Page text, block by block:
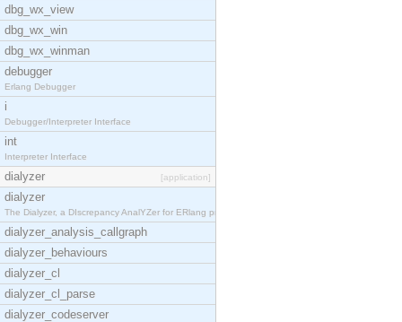
dbg_wx_view
dbg_wx_win
dbg_wx_winman
debugger
Erlang Debugger
i
Debugger/Interpreter Interface
int
Interpreter Interface
dialyzer [application]
dialyzer
The Dialyzer, a DIscrepancy AnalYZer for ERlang pr
dialyzer_analysis_callgraph
dialyzer_behaviours
dialyzer_cl
dialyzer_cl_parse
dialyzer_codeserver